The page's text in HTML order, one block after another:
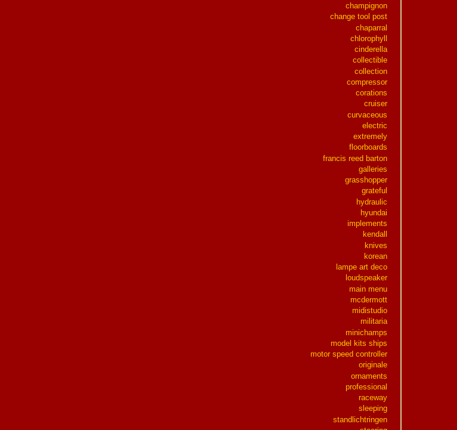
champignon
change tool post
chaparral
chlorophyll
cinderella
collectible
collection
compressor
corations
cruiser
curvaceous
electric
extremely
floorboards
francis reed barton
galleries
grasshopper
grateful
hydraulic
hyundai
implements
kendall
knives
korean
lampe art deco
loudspeaker
main menu
mcdermott
midistudio
militaria
minichamps
model kits ships
motor speed controller
originale
ornaments
professional
raceway
sleeping
standlichtringen